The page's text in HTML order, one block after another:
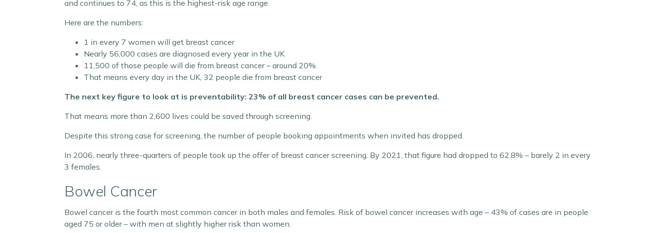
and continues to 74, as this is the highest-risk age range.
Here are the numbers:
1 in every 7 women will get breast cancer
Nearly 56,000 cases are diagnosed every year in the UK
11,500 of those people will die from breast cancer – around 20%.
That means every day in the UK, 32 people die from breast cancer
The next key figure to look at is preventability: 23% of all breast cancer cases can be prevented.
That means more than 2,600 lives could be saved through screening.
Despite this strong case for screening, the number of people booking appointments when invited has dropped.
In 2006, nearly three-quarters of people took up the offer of breast cancer screening. By 2021, that figure had dropped to 62.8% – barely 2 in every
3 females.
Bowel Cancer
Bowel cancer is the fourth most common cancer in both males and females. Risk of bowel cancer increases with age – 43% of cases are in people
aged 75 or older – with men at slightly higher risk than women.